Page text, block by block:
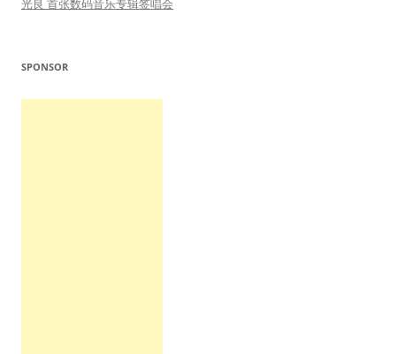
光良 首张数码音乐专辑签唱会
SPONSOR